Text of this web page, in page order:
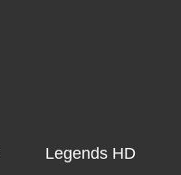
Legends HD